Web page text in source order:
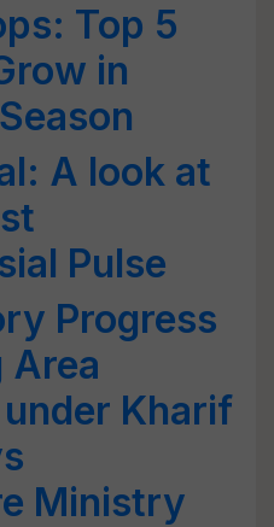
Top 5
in
A look at
Pulse
Progress
Area
Kharif
Ministry